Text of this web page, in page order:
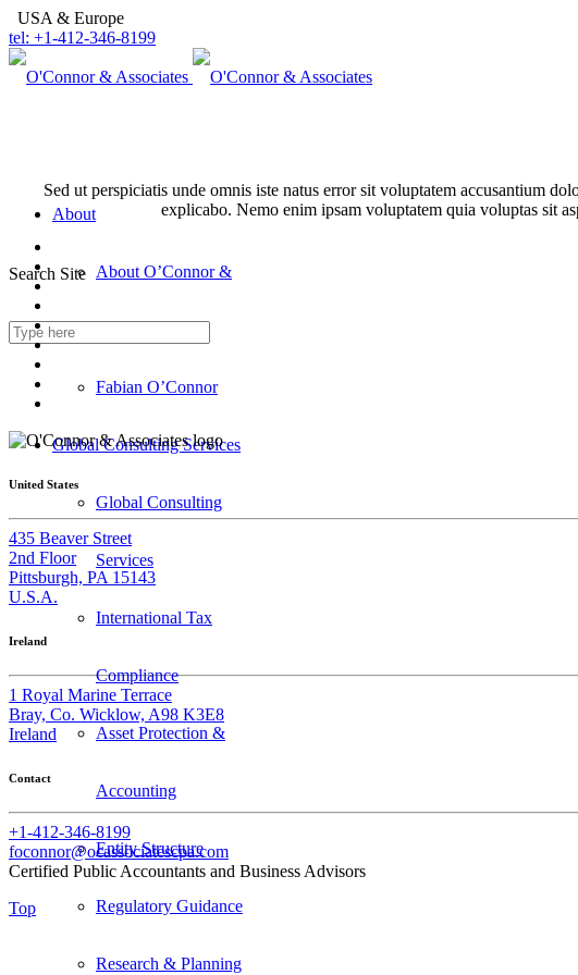
USA & Europe
tel: +1-412-346-8199
About
About O’Connor &
Fabian O’Connor
Global Consulting Services
Global Consulting
Services
International Tax
Compliance
Asset Protection &
Accounting
Entity Structure
Regulatory Guidance
Research & Planning
Search Site
Sed ut perspiciatis unde omnis iste natus error sit voluptatem accusantium
explicabo. Nemo enim ipsam voluptatem quia voluptas sit
United States
435 Beaver Street
2nd Floor
Pittsburgh, PA 15143
U.S.A.
Ireland
1 Royal Marine Terrace
Bray, Co. Wicklow, A98 K3E8
Ireland
Contact
+1-412-346-8199
foconnor@ocassociatescpa.com
Certified Public Accountants and Business Advisors
Top